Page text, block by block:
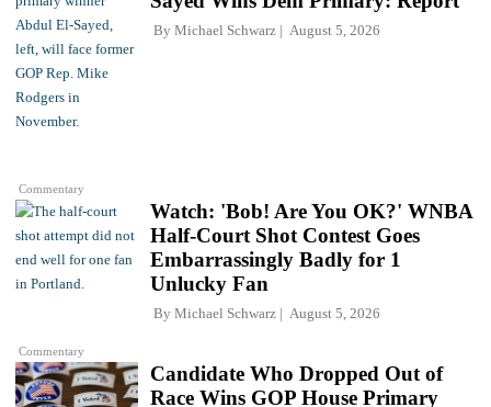
Commentary
By Michael Schwarz August 5, 2026
Commentary
Watch: 'Bob! Are You OK?' WNBA
Half-Court Shot Contest Goes
Embarrassingly Badly for 1
Unlucky Fan
By Michael Schwarz August 5, 2026
Candidate Who Dropped Out of
Race Wins GOP House Primary